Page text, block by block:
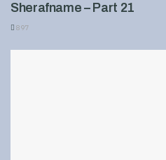
Sherafname – Part 21
897